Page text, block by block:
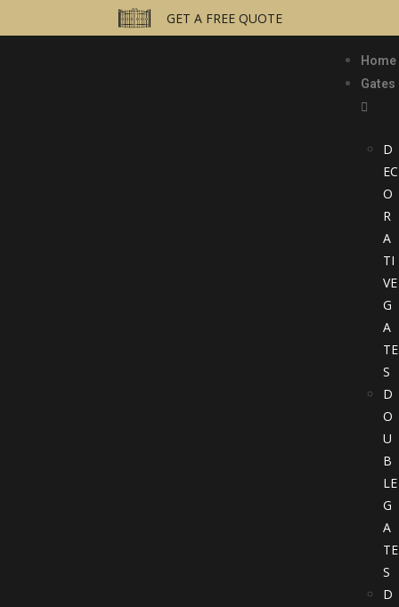
GET A FREE QUOTE
Home
Gates
D
EC
O
R
A
TI
VE
G
A
TE
S
D
O
U
B
LE
G
A
TE
S
D